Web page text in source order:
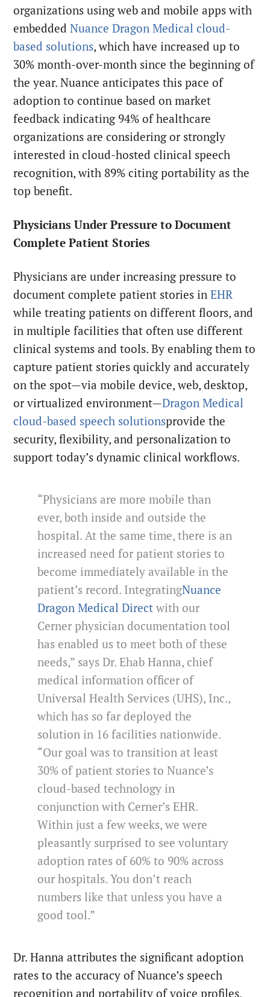
organizations using web and mobile apps with
embeddedNuance Dragon Medical cloud-
based solutions, which have increased up to
30% month-over-month since the beginning of
the year. Nuance anticipates this pace of
adoption to continue based on market
feedback indicating 94% of healthcare
organizations are considering or strongly
interested in cloud-hosted clinical speech
recognition, with 89% citing portability as the
top benefit.
Physicians Under Pressure to Document
Complete Patient Stories
Physicians are under increasing pressure to
document complete patient stories inEHR
while treating patients on different floors, and
in multiple facilities that often use different
clinical systems and tools. By enabling them to
capture patient stories quickly and accurately
on the spot—via mobile device, web, desktop,
or virtualized environment—Dragon Medical
cloud-based speech solutionsprovide the
security, flexibility, and personalization to
support today’s dynamic clinical workflows.
“Physicians are more mobile than
ever, both inside and outside the
hospital. At the same time, there is an
increased need for patient stories to
become immediately available in the
patient’s record. IntegratingNuance
Dragon Medical Direct with our
Cerner physician documentation tool
has enabled us to meet both of these
needs,” says Dr. Ehab Hanna, chief
medical information officer of
Universal Health Services (UHS), Inc.,
which has so far deployed the
solution in 16 facilities nationwide.
“Our goal was to transition at least
30% of patient stories to Nuance’s
cloud-based technology in
conjunction with Cerner’s EHR.
Within just a few weeks, we were
pleasantly surprised to see voluntary
adoption rates of 60% to 90% across
our hospitals. You don’t reach
numbers like that unless you have a
good tool.”
Dr. Hanna attributes the significant adoption
rates to the accuracy of Nuance’s speech
recognition and portability of voice profiles,